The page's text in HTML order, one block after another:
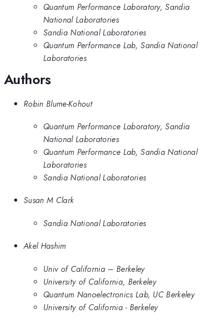
Quantum Performance Laboratory, Sandia
National Laboratories
Sandia National Laboratories
Quantum Performance Lab, Sandia National
Laboratories
Authors
Robin Blume-Kohout
Quantum Performance Laboratory, Sandia
National Laboratories
Quantum Performance Lab, Sandia National
Laboratories
Sandia National Laboratories
Susan M Clark
Sandia National Laboratories
Akel Hashim
Univ of California – Berkeley
University of California, Berkeley
Quantum Nanoelectronics Lab, UC Berkeley
University of California - Berkeley